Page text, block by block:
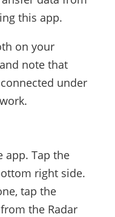
this app.
on your
note that
under
app. Tap the
right side.
tap the
the Radar